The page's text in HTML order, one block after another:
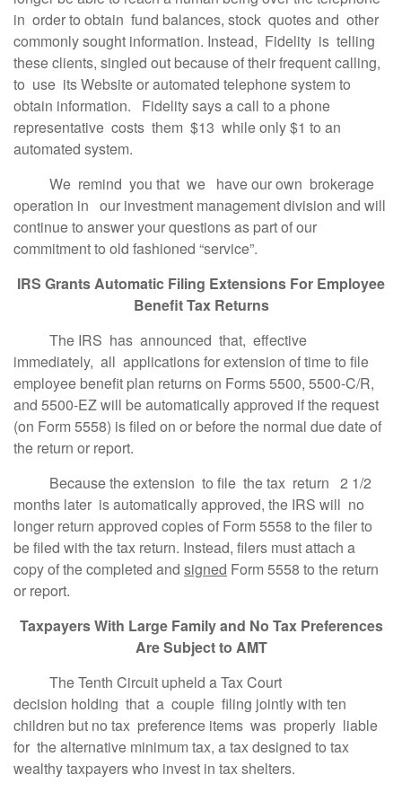
in order to obtain fund balances, stock quotes and other
commonly sought information. Instead, Fidelity is telling
these clients, singled out because of their frequent calling,
to use its Website or automated telephone system to
obtain information. Fidelity says a call to a phone
representative costs them $13 while only $1 to an
automated system.
We remind you that we have our own brokerage
operation in our investment management division and will
continue to answer your questions as part of our
commitment to old fashioned “service”.
IRS Grants Automatic Filing Extensions For Employee
Benefit Tax Returns
The IRS has announced that, effective
immediately, all applications for extension of time to file
employee benefit plan returns on Forms 5500, 5500-C/R,
and 5500-EZ will be automatically approved if the request
(on Form 5558) is filed on or before the normal due date of
the return or report.
Because the extension to file the tax return 2 1/2
months later is automatically approved, the IRS will no
longer return approved copies of Form 5558 to the filer to
be filed with the tax return. Instead, filers must attach a
copy of the completed and signed Form 5558 to the return
or report.
Taxpayers With Large Family and No Tax Preferences
Are Subject to AMT
The Tenth Circuit upheld a Tax Court
decision holding that a couple filing jointly with ten
children but no tax preference items was properly liable
for the alternative minimum tax, a tax designed to tax
wealthy taxpayers who invest in tax shelters.